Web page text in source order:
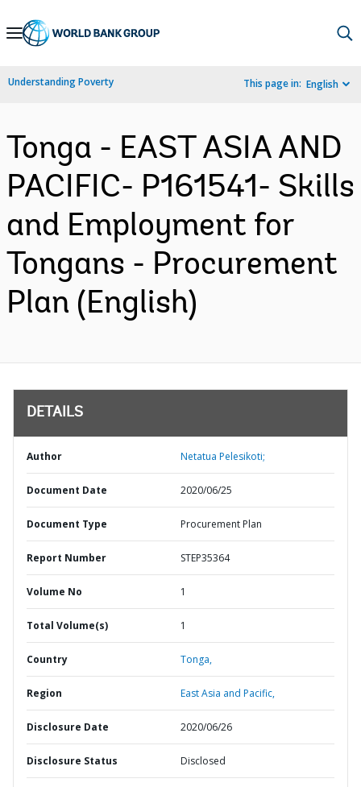
Skip
Navigation
Understanding Poverty This page in: English
Tonga - EAST ASIA AND
PACIFIC- P161541- Skills
and Employment for
Tongans - Procurement
Plan (English)
DETAILS
Author Netatua Pelesikoti;
Document Date 2020/06/25
Document Type Procurement Plan
Report Number STEP35364
Volume No 1
Total Volume(s) 1
Country Tonga,
Region East Asia and Pacific,
Disclosure Date 2020/06/26
Disclosure Status Disclosed